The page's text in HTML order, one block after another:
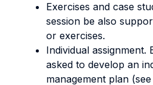
Exercises and case
session be also
or exercises.
Individual assignment.
asked to develop an
management plan